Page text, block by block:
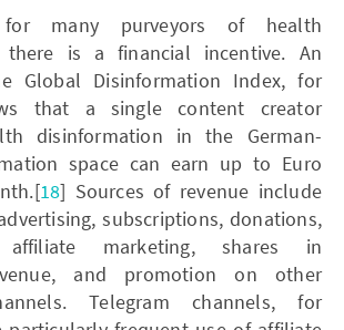
many purveyors of health
there is a financial incentive. An
Global Disinformation Index, for
that a single content creator
disinformation in the German-
space can earn up to Euro
18] Sources of revenue include
subscriptions, donations,
affiliate marketing, shares in
and promotion on other
Telegram channels, for